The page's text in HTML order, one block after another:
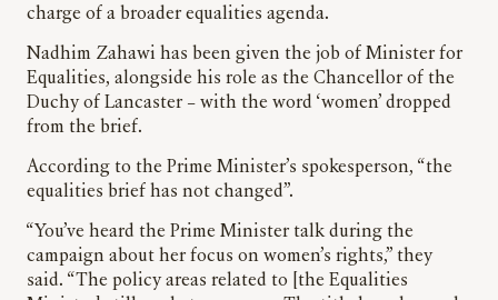
charge of a broader equalities agenda.
Nadhim Zahawi has been given the job of Minister for
Equalities, alongside his role as the Chancellor of the
Duchy of Lancaster – with the word ‘women’ dropped
from the brief.
According to the Prime Minister’s spokesperson, “the
equalities brief has not changed”.
“You’ve heard the Prime Minister talk during the
campaign about her focus on women’s rights,” they
said. “The policy areas related to [the Equalities